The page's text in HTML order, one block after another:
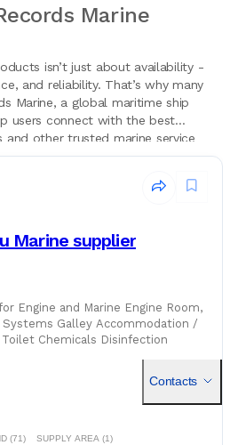
Marine
isn’t just about availability -
and reliability. That’s why many
Marine, a global maritime ship
users connect with the best
and other trusted marine service
IMO-compliant chemicals for
routine maintenance, our platform
with proven experience. With
profiles, Records Marine
Marine supplier
and Marine Engine Room,
Contacts
(71) SUPPLY AREA (1)